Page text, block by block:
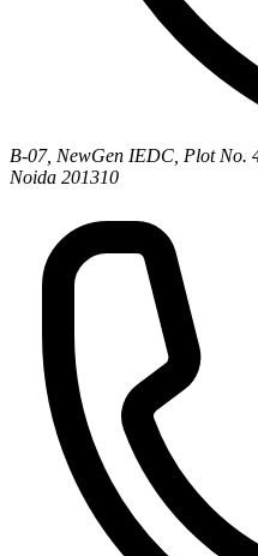
B-07, NewGen IEDC, Plot No.
Noida 201310